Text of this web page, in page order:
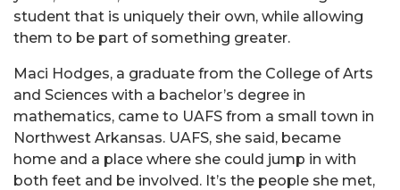
student that is uniquely their own, while allowing
them to be part of something greater.
Maci Hodges, a graduate from the College of Arts
and Sciences with a bachelor’s degree in
mathematics, came to UAFS from a small town in
Northwest Arkansas. UAFS, she said, became
home and a place where she could jump in with
both feet and be involved. It’s the people she met,